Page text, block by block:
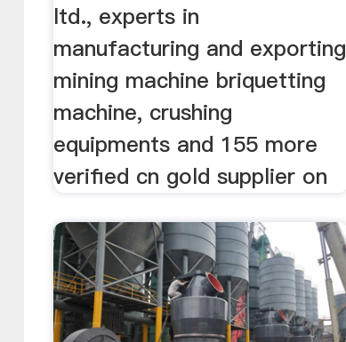
ltd., experts in
manufacturing and exporting
mining machine briquetting
machine, crushing
equipments and 155 more
verified cn gold supplier on